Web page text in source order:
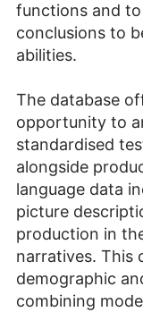
functions and
conclusions to
abilities.
The database
opportunity to
standardised
alongside
language data
picture
production in
narratives. This
demographic
combining